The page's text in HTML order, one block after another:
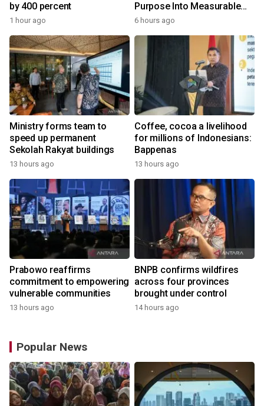
by 400 percent
1 hour ago
Purpose Into Measurable
Impact for Women Around
6 hours ago
Ministry forms team to
speed up permanent
Sekolah Rakyat buildings
13 hours ago
Coffee, cocoa a livelihood
for millions of Indonesians:
Bappenas
13 hours ago
Prabowo reaffirms
commitment to empowering
vulnerable communities
13 hours ago
BNPB confirms wildfires
across four provinces
brought under control
14 hours ago
Popular News